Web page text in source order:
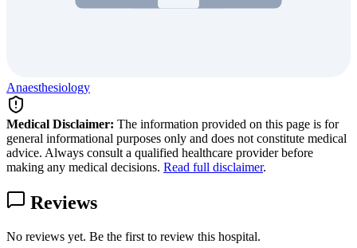
Anaesthesiology
Medical Disclaimer: The information provided on this page is for
general informational purposes only and does not constitute medical
advice. Always consult a qualified healthcare provider before
making any medical decisions. Read full disclaimer.
Reviews
No reviews yet. Be the first to review this hospital.